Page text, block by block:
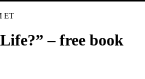
ET
– free book